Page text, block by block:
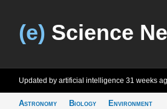
(e) Science
Updated by artificial intelligence 31 weeks
Astronomy
Biology
Environment